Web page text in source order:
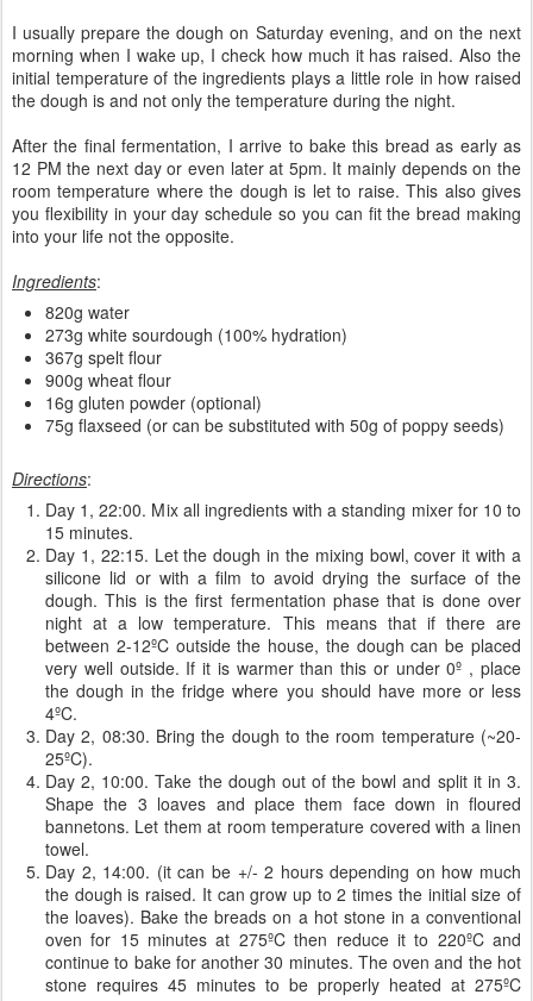
I usually prepare the dough on Saturday evening, and on the next
morning when I wake up, I check how much it has raised. Also the
initial temperature of the ingredients plays a little role in how raised
the dough is and not only the temperature during the night.
After the final fermentation, I arrive to bake this bread as early as
12 PM the next day or even later at 5pm. It mainly depends on the
room temperature where the dough is let to raise. This also gives
you flexibility in your day schedule so you can fit the bread making
into your life not the opposite.
Ingredients:
820g water
273g white sourdough (100% hydration)
367g spelt flour
900g wheat flour
16g gluten powder (optional)
75g flaxseed (or can be substituted with 50g of poppy seeds)
Directions:
Day 1, 22:00. Mix all ingredients with a standing mixer for 10 to
15 minutes.
Day 1, 22:15. Let the dough in the mixing bowl, cover it with a
silicone lid or with a film to avoid drying the surface of the
dough. This is the first fermentation phase that is done over
night at a low temperature. This means that if there are
between 2-12ºC outside the house, the dough can be placed
very well outside. If it is warmer than this or under 0º , place
the dough in the fridge where you should have more or less
4ºC.
Day 2, 08:30. Bring the dough to the room temperature (~20-
25ºC).
Day 2, 10:00. Take the dough out of the bowl and split it in 3.
Shape the 3 loaves and place them face down in floured
bannetons. Let them at room temperature covered with a linen
towel.
Day 2, 14:00. (it can be +/- 2 hours depending on how much
the dough is raised. It can grow up to 2 times the initial size of
the loaves). Bake the breads on a hot stone in a conventional
oven for 15 minutes at 275ºC then reduce it to 220ºC and
continue to bake for another 30 minutes. The oven and the hot
stone requires 45 minutes to be properly heated at 275ºC